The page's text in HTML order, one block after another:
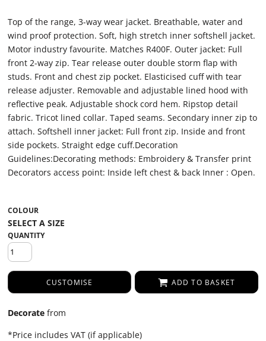
Top of the range, 3-way wear jacket. Breathable, water and
wind proof protection. Soft, high stretch inner softshell jacket.
Motor industry favourite. Matches R400F. Outer jacket: Full
front 2-way zip. Tear release outer double storm flap with
studs. Front and chest zip pocket. Elasticised cuff with tear
release adjuster. Removable and adjustable lined hood with
reflective peak. Adjustable shock cord hem. Ripstop detail
fabric. Tricot lined collar. Taped seams. Secondary inner zip to
attach. Softshell inner jacket: Full front zip. Inside and front
side pockets. Straight edge cuff.Decoration
Guidelines:Decorating methods: Embroidery & Transfer print
Decorators access point: Inside left chest & back Inner : Open.
COLOUR
QUANTITY
CUSTOMISE ADD TO BASKET
Decorate from
*Price includes VAT (if applicable)